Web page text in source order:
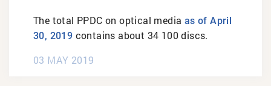
The total PPDC on optical media as of April
30, 2019 contains about 34 100 discs.
03 MAY 2019